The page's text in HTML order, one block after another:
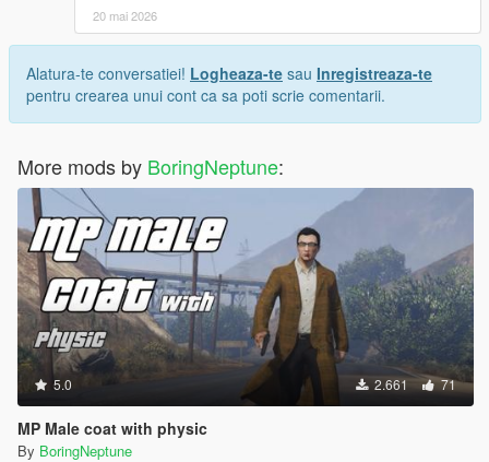
20 mai 2026
Alatura-te conversatiei! Logheaza-te sau Inregistreaza-te
pentru crearea unui cont ca sa poti scrie comentarii.
More mods by BoringNeptune:
5.0 2.661 71
MP Male coat with physic
By BoringNeptune